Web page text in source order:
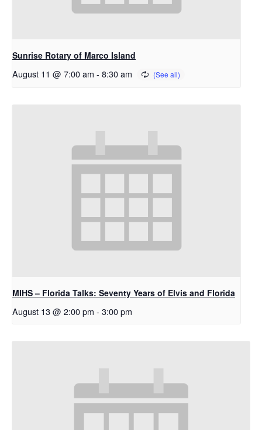
Sunrise Rotary of Marco Island
August 11 @ 7:00 am - 8:30 am
MIHS – Florida Talks: Seventy Years of Elvis and Florida
August 13 @ 2:00 pm - 3:00 pm